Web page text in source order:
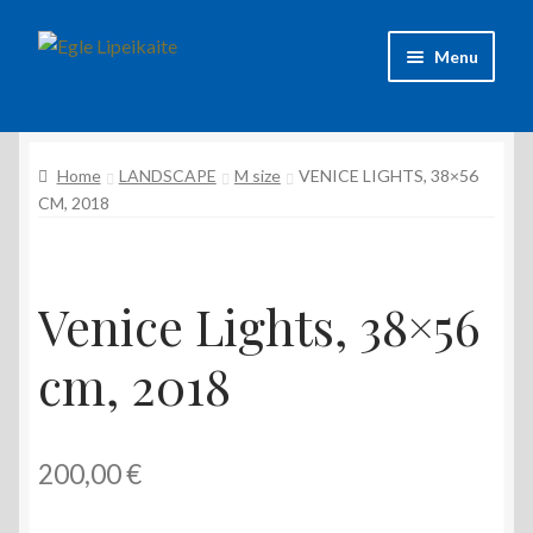
Skip
Skip
Menu
Contacts
Refund and Returns Policy
Home LANDSCAPE M size
VENICE LIGHTS, 38×56
CM, 2018
Venice Lights, 38×56
cm, 2018
200,00€